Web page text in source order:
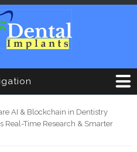
AI & Blockchain in Dentistry
Real-Time Research & Smarter